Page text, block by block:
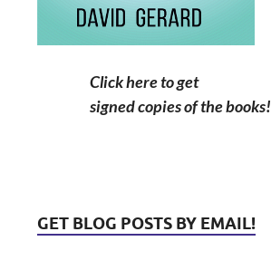
Click here to get
signed copies of the books!
GET BLOG POSTS BY EMAIL!